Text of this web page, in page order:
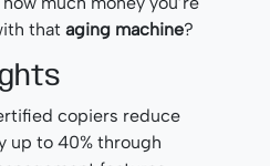
that aging machine?
copiers reduce
up to 40% through